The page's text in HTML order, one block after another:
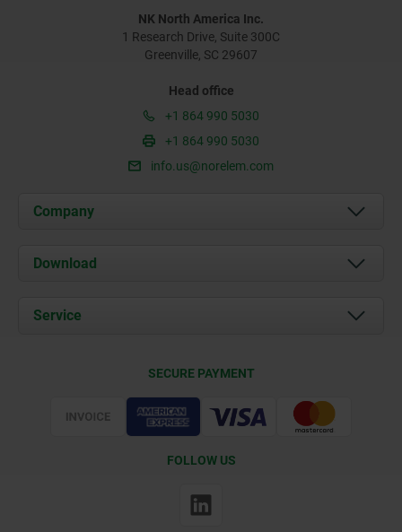
NK North America Inc.
1 Research Drive, Suite 300C
Greenville, SC 29607
Head office
+1 864 990 5030
+1 864 990 5030
info.us@norelem.com
Company
About us
Contact
Download
Documents
Service
SECURE PAYMENT
FOLLOW US